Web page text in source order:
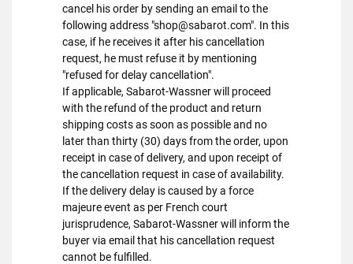
cancel his order by sending an email to the
following address "shop@sabarot.com". In this
case, if he receives it after his cancellation
request, he must refuse it by mentioning
"refused for delay cancellation".
If applicable, Sabarot-Wassner will proceed
with the refund of the product and return
shipping costs as soon as possible and no
later than thirty (30) days from the order, upon
receipt in case of delivery, and upon receipt of
the cancellation request in case of availability.
If the delivery delay is caused by a force
majeure event as per French court
jurisprudence, Sabarot-Wassner will inform the
buyer via email that his cancellation request
cannot be fulfilled.